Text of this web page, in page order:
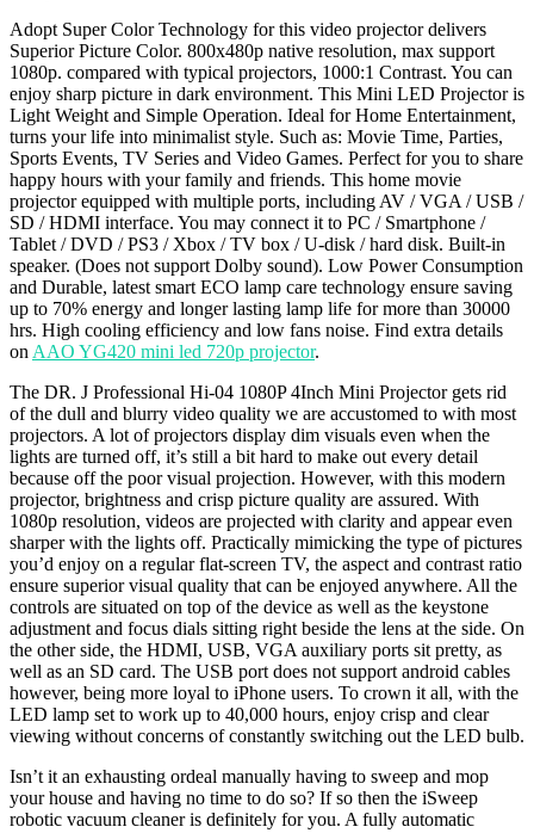
Adopt Super Color Technology for this video projector delivers
Superior Picture Color. 800x480p native resolution, max support
1080p. compared with typical projectors, 1000:1 Contrast. You can
enjoy sharp picture in dark environment. This Mini LED Projector is
Light Weight and Simple Operation. Ideal for Home Entertainment,
turns your life into minimalist style. Such as: Movie Time, Parties,
Sports Events, TV Series and Video Games. Perfect for you to share
happy hours with your family and friends. This home movie
projector equipped with multiple ports, including AV / VGA / USB /
SD / HDMI interface. You may connect it to PC / Smartphone /
Tablet / DVD / PS3 / Xbox / TV box / U-disk / hard disk. Built-in
speaker. (Does not support Dolby sound). Low Power Consumption
and Durable, latest smart ECO lamp care technology ensure saving
up to 70% energy and longer lasting lamp life for more than 30000
hrs. High cooling efficiency and low fans noise. Find extra details
on AAO YG420 mini led 720p projector.
The DR. J Professional Hi-04 1080P 4Inch Mini Projector gets rid
of the dull and blurry video quality we are accustomed to with most
projectors. A lot of projectors display dim visuals even when the
lights are turned off, it’s still a bit hard to make out every detail
because off the poor visual projection. However, with this modern
projector, brightness and crisp picture quality are assured. With
1080p resolution, videos are projected with clarity and appear even
sharper with the lights off. Practically mimicking the type of pictures
you’d enjoy on a regular flat-screen TV, the aspect and contrast ratio
ensure superior visual quality that can be enjoyed anywhere. All the
controls are situated on top of the device as well as the keystone
adjustment and focus dials sitting right beside the lens at the side. On
the other side, the HDMI, USB, VGA auxiliary ports sit pretty, as
well as an SD card. The USB port does not support android cables
however, being more loyal to iPhone users. To crown it all, with the
LED lamp set to work up to 40,000 hours, enjoy crisp and clear
viewing without concerns of constantly switching out the LED bulb.
Isn’t it an exhausting ordeal manually having to sweep and mop
your house and having no time to do so? If so then the iSweep
robotic vacuum cleaner is definitely for you. A fully automatic